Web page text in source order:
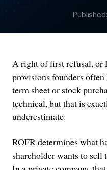
Published:
A right of first refusal, or
provisions founders
term sheet or stock
technical, but that is
underestimate.
ROFR determines what
shareholder wants to sell